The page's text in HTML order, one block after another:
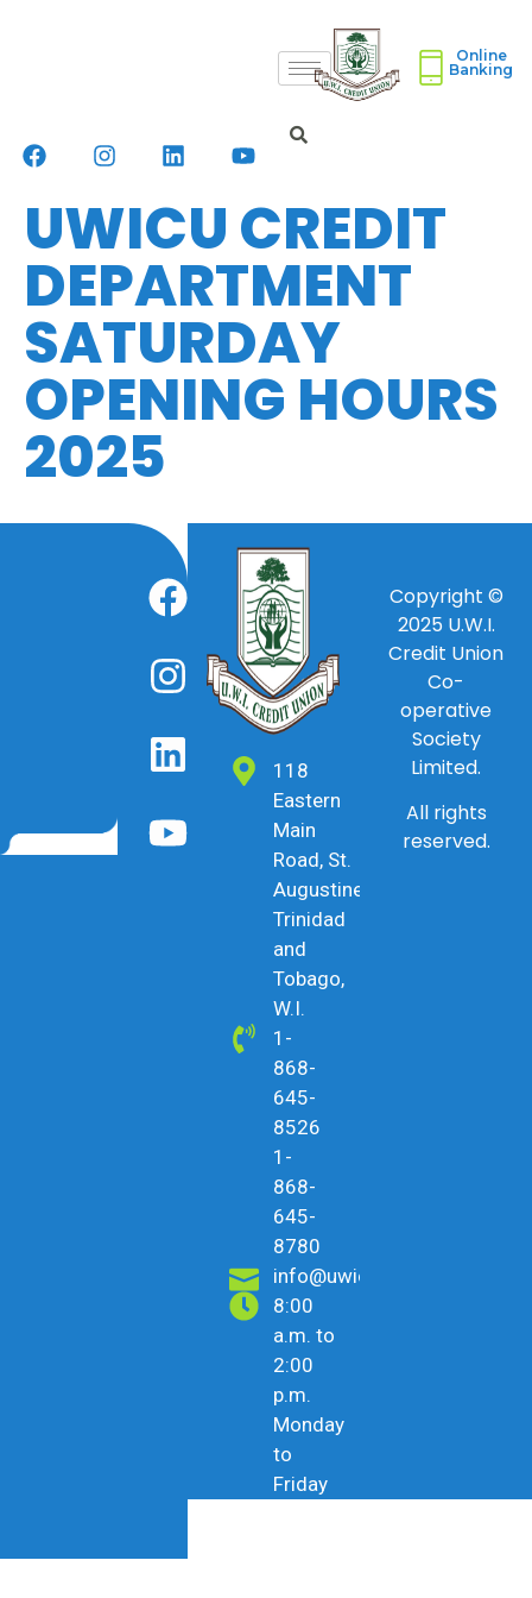
Online
Banking
UWICU CREDIT
DEPARTMENT
SATURDAY
OPENING HOURS
2025
118
Eastern
Main
Road, St.
Augustine,
Trinidad
and
Tobago,
W.I.
1-
868-
645-
8526
1-
868-
645-
8780
info@uwicu.tt
8:00
a.m. to
2:00
p.m.
Monday
to
Friday
Copyright ©
2025 U.W.I.
Credit Union
Co-
operative
Society
Limited.
All rights
reserved.